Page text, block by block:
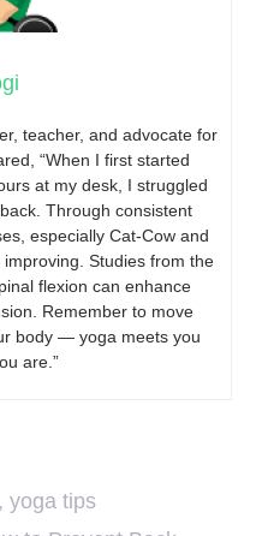
teacher, and advocate for
“When I first started
at my desk, I struggled
Through consistent
especially Cat-Cow and
Studies from the
flexion can enhance
Remember to move
body — yoga meets you
are.”
, yoga tips